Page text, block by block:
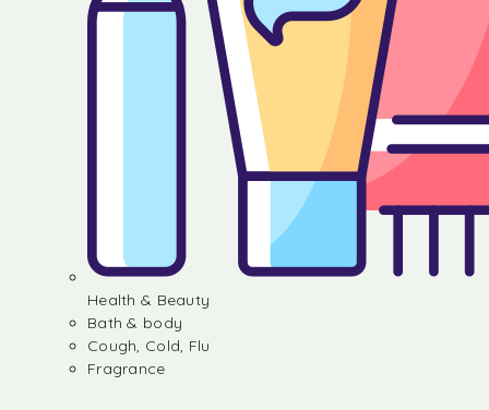
Health & Beauty
Bath & body
Cough, Cold, Flu
Fragrance